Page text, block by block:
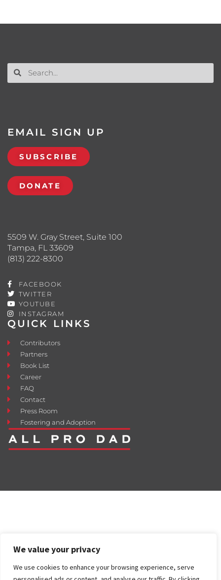
We value your privacy
We use cookies to enhance your browsing experience, serve
QUICK LINKS
Contributors
Partners
Book List
Career
FAQ
Contact
Press Room
Fostering and Adoption
5509 W. Gray Street, Suite 100
Tampa, FL 33609
(813) 222-8300
FACEBOOK
TWITTER
YOUTUBE
INSTAGRAM
EMAIL SIGN UP
SUBSCRIBE
DONATE